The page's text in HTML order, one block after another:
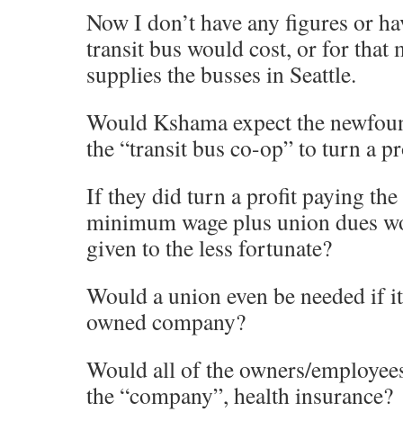
Now I don’t have any figures or
transit bus would cost, or for that
supplies the busses in Seattle.
Would Kshama expect the
the “transit bus co-op” to turn a
If they did turn a profit paying the
minimum wage plus union dues
given to the less fortunate?
Would a union even be needed if
owned company?
Would all of the owners/
the “company”, health insurance?